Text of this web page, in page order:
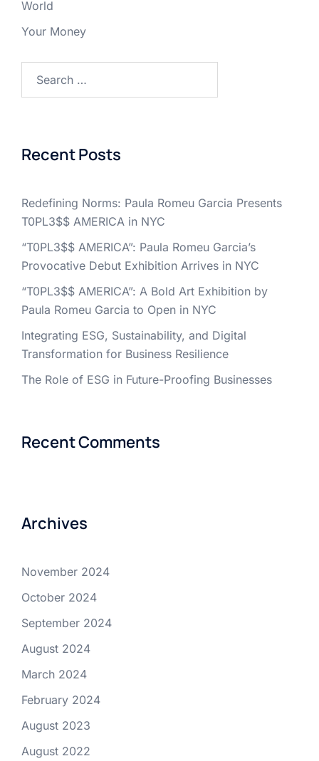
World
Your Money
for:
Recent Posts
Redefining Norms: Paula Romeu Garcia Presents
T0PL3$$ AMERICA in NYC
“T0PL3$$ AMERICA”: Paula Romeu Garcia’s
Provocative Debut Exhibition Arrives in NYC
“T0PL3$$ AMERICA”: A Bold Art Exhibition by
Paula Romeu Garcia to Open in NYC
Integrating ESG, Sustainability, and Digital
Transformation for Business Resilience
The Role of ESG in Future-Proofing Businesses
Recent Comments
Archives
November 2024
October 2024
September 2024
August 2024
March 2024
February 2024
August 2023
August 2022